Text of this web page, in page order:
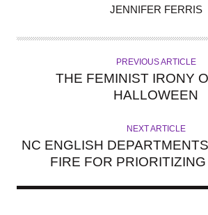
T
JENNIFER FERRIS
PREVIOUS ARTICLE
THE FEMINIST IRONY
HALLOWEEN
NEXT ARTICLE
NC ENGLISH
FIRE FOR